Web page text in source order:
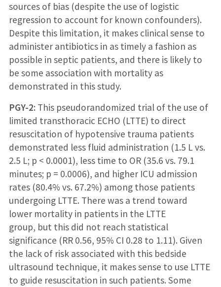
sources of bias (despite the use of logistic
regression to account for known confounders).
Despite this limitation, it makes clinical sense to
administer antibiotics in as timely a fashion as
possible in septic patients, and there is likely to
be some association with mortality as
demonstrated in this study.
PGY-2:This pseudorandomized trial of the use of
limited transthoracic ECHO (LTTE) to direct
resuscitation of hypotensive trauma patients
demonstrated less fluid administration (1.5 L vs.
2.5 L; p < 0.0001), less time to OR (35.6 vs. 79.1
minutes; p = 0.0006), and higher ICU admission
rates (80.4% vs. 67.2%) among those patients
undergoing LTTE. There was a trend toward
lower mortality in patients in the LTTE
group, but this did not reach statistical
significance (RR 0.56, 95% CI 0.28 to 1.11). Given
the lack of risk associated with this bedside
ultrasound technique, it makes sense to use LTTE
to guide resuscitation in such patients. Some